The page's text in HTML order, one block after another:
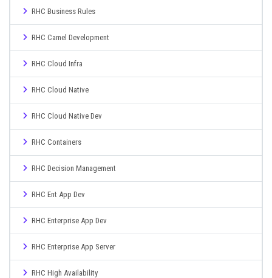
RHC Business Rules
RHC Camel Development
RHC Cloud Infra
RHC Cloud Native
RHC Cloud Native Dev
RHC Containers
RHC Decision Management
RHC Ent App Dev
RHC Enterprise App Dev
RHC Enterprise App Server
RHC High Availability